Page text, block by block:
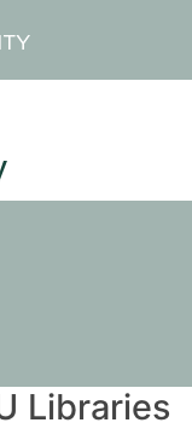
Libraries